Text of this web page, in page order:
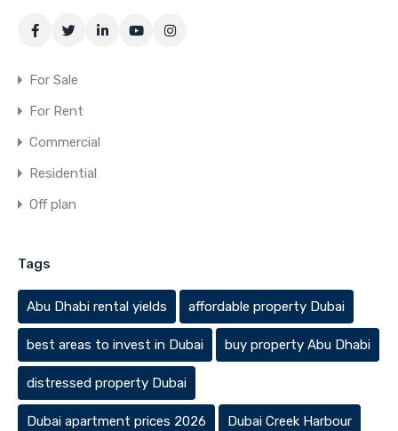
For Sale
For Rent
Commercial
Residential
Off plan
Tags
Abu Dhabi rental yields affordable property Dubai
best areas to invest in Dubai buy property Abu Dhabi
distressed property Dubai
Dubai apartment prices 2026 Dubai Creek Harbour